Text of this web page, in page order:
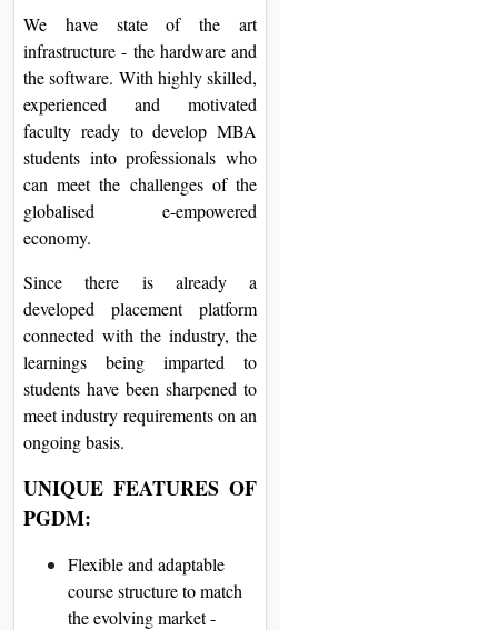
We have state of the art
infrastructure - the hardware and
the software. With highly skilled,
experienced and motivated
faculty ready to develop MBA
students into professionals who
can meet the challenges of the
globalised e-empowered
economy.
Since there is already a
developed placement platform
connected with the industry, the
learnings being imparted to
students have been sharpened to
meet industry requirements on an
ongoing basis.
UNIQUE FEATURES OF
PGDM:
Flexible and adaptable
course structure to match
the evolving market -